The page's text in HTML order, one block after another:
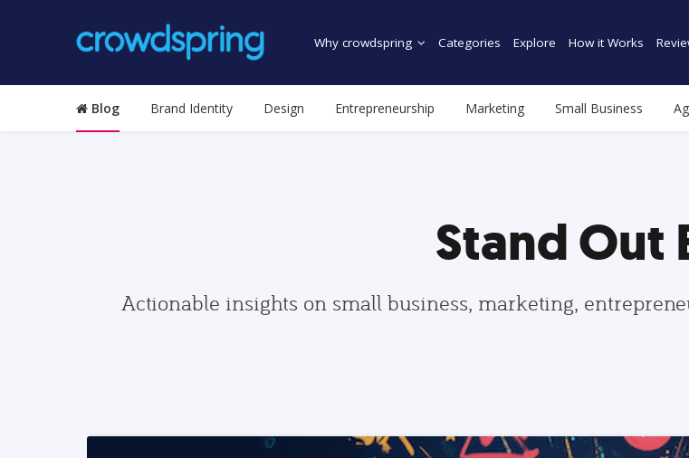
Why crowdspring Categories Explore How it Works
Blog Brand Identity Design Entrepreneurship Marketing Small Business
Stand Out
Actionable insights on small business, marketing,